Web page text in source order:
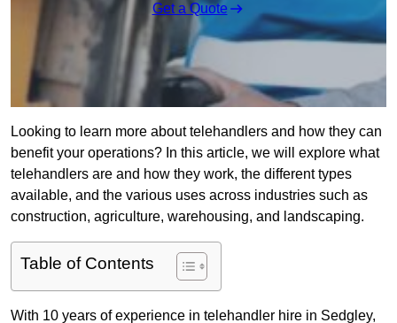
Get a Quote
Looking to learn more about telehandlers and how they can
benefit your operations? In this article, we will explore what
telehandlers are and how they work, the different types
available, and the various uses across industries such as
construction, agriculture, warehousing, and landscaping.
Table of Contents
With 10 years of experience in telehandler hire in Sedgley,